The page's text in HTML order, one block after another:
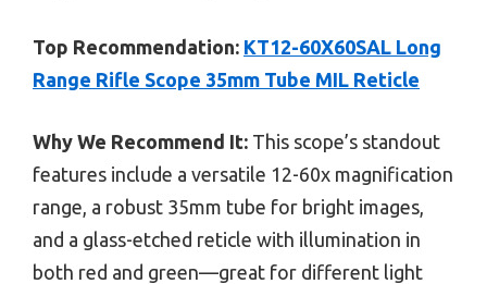
Top Recommendation: KT12-60X60SAL Long
Range Rifle Scope 35mm Tube MIL Reticle
Why We Recommend It: This scope’s standout
features include a versatile 12-60x magnification
range, a robust 35mm tube for bright images,
and a glass-etched reticle with illumination in
both red and green—great for different light